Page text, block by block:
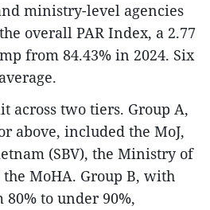
ministry-level agencies
overall PAR Index, a 2.77
from 84.43% in 2024. Six
across two tiers. Group A,
above, included the MoJ,
(SBV), the Ministry of
MoHA. Group B, with
to under 90%,